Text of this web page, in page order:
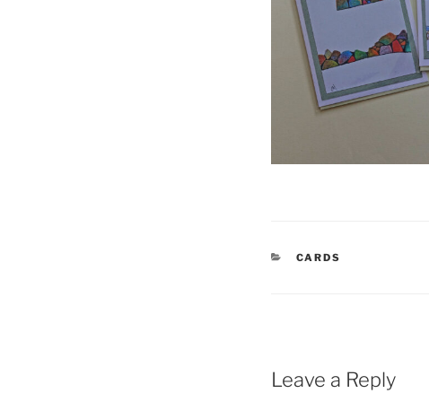
CATEGORIES
CARDS
Leave a Reply